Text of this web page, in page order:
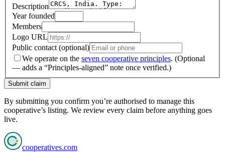
Description
Year founded
Members
Logo URL
Public contact (optional)
We operate on the seven cooperative principles. (Optional
— adds a “Principles-aligned” note once verified.)
Submit claim
By submitting you confirm you’re authorised to manage this
cooperative’s listing. We review every claim before anything goes
live.
cooperatives.com